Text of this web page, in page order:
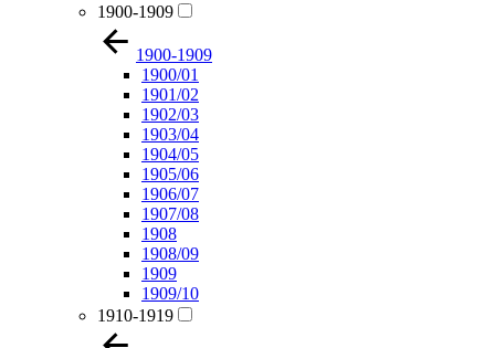
1900-1909
1900-1909
1900/01
1901/02
1902/03
1903/04
1904/05
1905/06
1906/07
1907/08
1908
1908/09
1909
1909/10
1910-1919